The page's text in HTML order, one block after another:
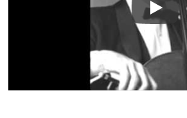
Play